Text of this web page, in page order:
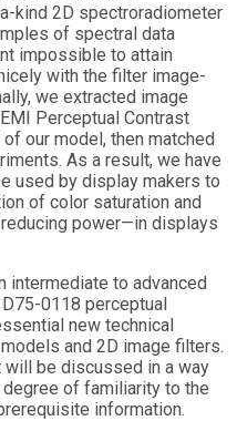
kind 2D spectroradiometer
of spectral data
impossible to attain
with the filter image-
we extracted image
Perceptual Contrast
our model, then matched
As a result, we have
used by display makers to
of color saturation and
power—in displays
intermediate to advanced
0118 perceptual
new technical
and 2D image filters.
be discussed in a way
of familiarity to the
information.